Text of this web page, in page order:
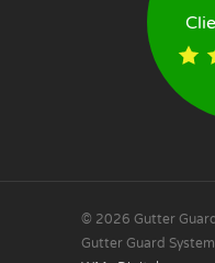
© 2026 Gutter
Gutter Guard